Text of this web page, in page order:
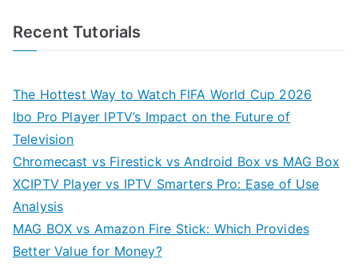
Recent Tutorials
The Hottest Way to Watch FIFA World Cup 2026
Ibo Pro Player IPTV’s Impact on the Future of
Television
Chromecast vs Firestick vs Android Box vs MAG Box
XCIPTV Player vs IPTV Smarters Pro: Ease of Use
Analysis
MAG BOX vs Amazon Fire Stick: Which Provides
Better Value for Money?